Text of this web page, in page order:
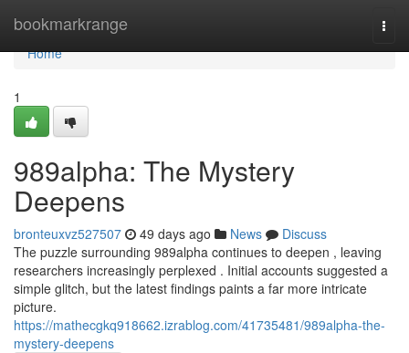
bookmarkrange
Home
Home
1
989alpha: The Mystery
Deepens
bronteuxvz527507 49 days ago News
Discuss
The puzzle surrounding 989alpha continues to deepen , leaving
researchers increasingly perplexed . Initial accounts suggested a
simple glitch, but the latest findings paints a far more intricate
picture.
https://mathecgkq918662.izrablog.com/41735481/989alpha-the-
mystery-deepens